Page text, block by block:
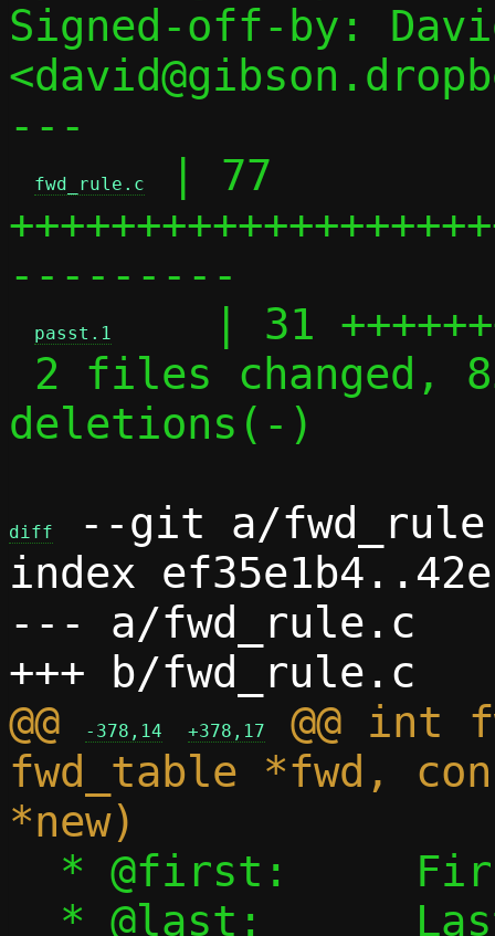
Signed-off-by:
---
fwd_rule.c
| 77
---------
passt.1
| 31
deletions(-)
diff
--git a/
index
--- a/fwd_rule.c
@@
-378,14 +378,17
@@ int
fwd_table *fwd,